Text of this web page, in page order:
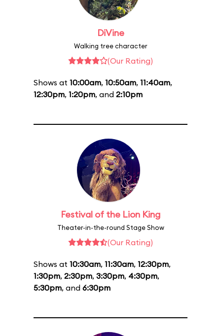
DiVine
Walking tree character
(Our Rating)
Shows at 10:00am, 10:50am, 11:40am,
12:30pm, 1:20pm, and 2:10pm
Festival of the Lion King
Theater-in-the-round Stage Show
(Our Rating)
Shows at 10:30am, 11:30am, 12:30pm,
1:30pm, 2:30pm, 3:30pm, 4:30pm,
5:30pm, and 6:30pm